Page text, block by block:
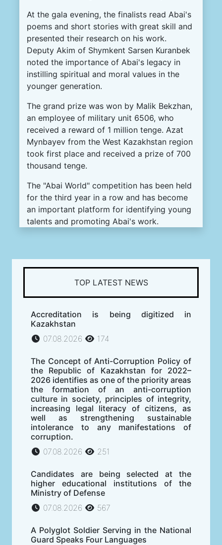
At the gala evening, the finalists read Abai's
poems and short stories with great skill and
presented their research on his work.
Deputy Akim of Shymkent Sarsen Kuranbek
noted the importance of Abai's legacy in
instilling spiritual and moral values in the
younger generation.
The grand prize was won by Malik Bekzhan,
an employee of military unit 6506, who
received a reward of 1 million tenge. Azat
Mynbayev from the West Kazakhstan region
took first place and received a prize of 700
thousand tenge.
The "Abai World" competition has been held
for the third year in a row and has become
an important platform for identifying young
talents and promoting Abai's work.
TOP LATEST NEWS
Accreditation is being digitized in
Kazakhstan
07.08.2026
174
The Concept of Anti-Corruption Policy of
the Republic of Kazakhstan for 2022–
2026 identifies as one of the priority areas
the formation of an anti-corruption
culture in society, principles of integrity,
increasing legal literacy of citizens, as
well as strengthening sustainable
intolerance to any manifestations of
corruption.
07.08.2026
251
Candidates are being selected at the
higher educational institutions of the
Ministry of Defense
07.08.2026
567
A Polyglot Soldier Serving in the National
Guard Speaks Four Languages